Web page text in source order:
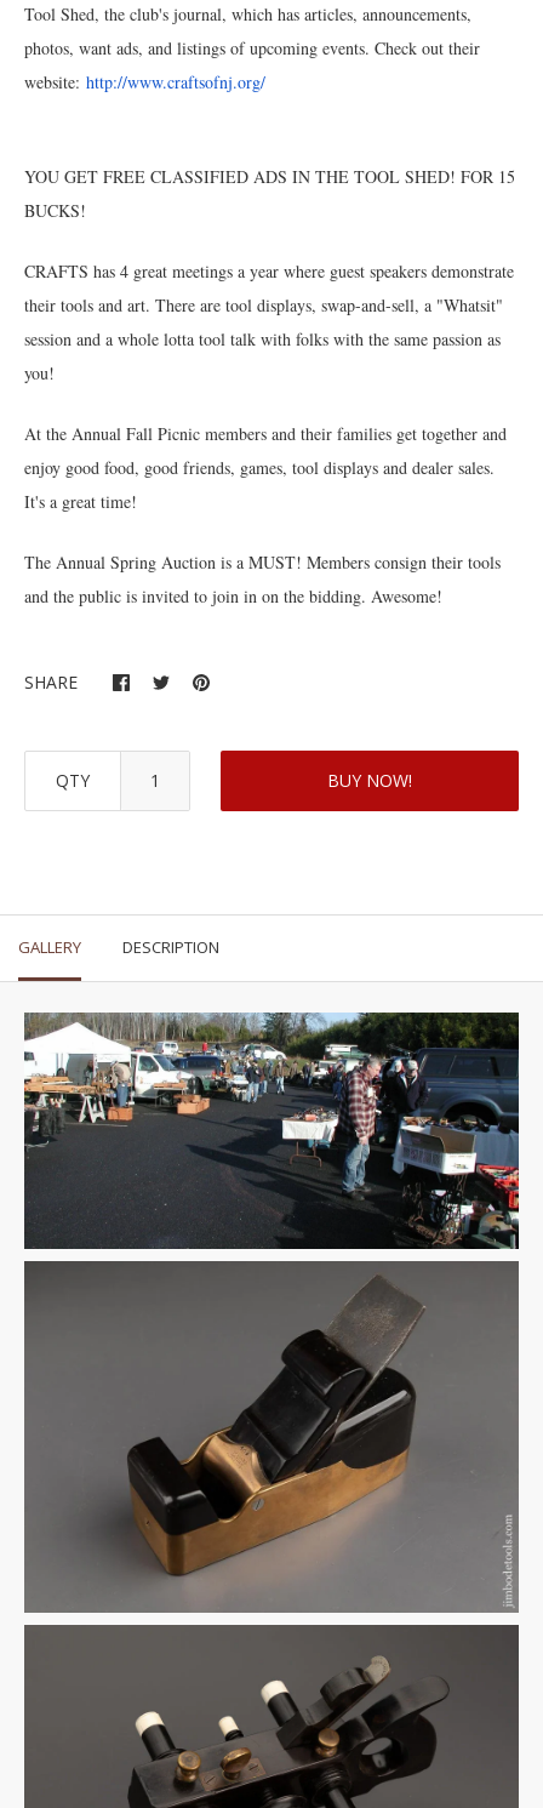
Tool Shed, the club's journal, which has articles, announcements,
photos, want ads, and listings of upcoming events. Check out their
website: http://www.craftsofnj.org/
YOU GET FREE CLASSIFIED ADS IN THE TOOL SHED! FOR 15
BUCKS!
CRAFTS has 4 great meetings a year where guest speakers demonstrate
their tools and art. There are tool displays, swap-and-sell, a "Whatsit"
session and a whole lotta tool talk with folks with the same passion as
you!
At the Annual Fall Picnic members and their families get together and
enjoy good food, good friends, games, tool displays and dealer sales.
It's a great time!
The Annual Spring Auction is a MUST! Members consign their tools
and the public is invited to join in on the bidding. Awesome!
SHARE
QTY BUY NOW!
GALLERY DESCRIPTION